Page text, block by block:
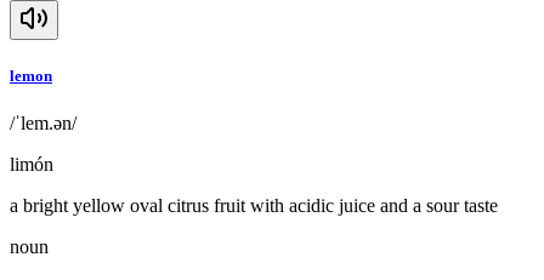
lemon
/ˈlem.ən/
limón
a bright yellow oval citrus fruit with acidic juice and a sour taste
noun